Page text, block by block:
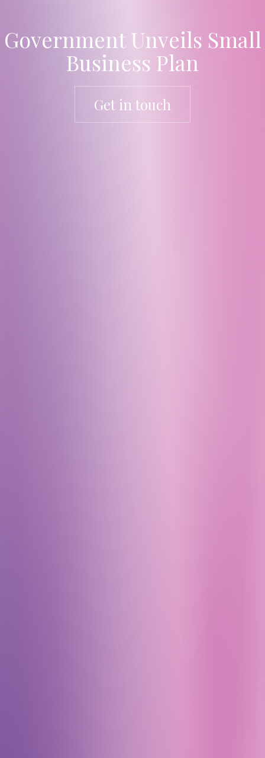
Government Unveils Small
Business Plan
Get in touch